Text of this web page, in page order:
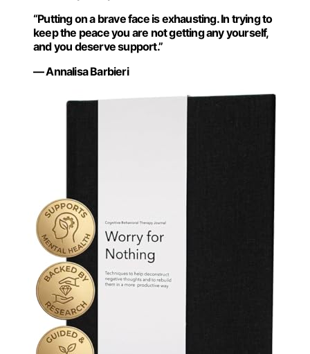
“Putting on a brave face is exhausting. In trying to
keep the peace you are not getting any yourself,
and you deserve support.”
— Annalisa Barbieri